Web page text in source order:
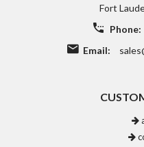
Fort
Phone:
Email: